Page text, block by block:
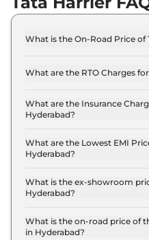
What is the On-Road Price of
Hyderabad is ₹ 15.1 Lakh.
What are the RTO Charges
Hyderabad are ₹ 1.8
What are the Insurance
Hyderabad?
in Hyderabad is ₹ 38,670.
What are the Lowest EMI
Hyderabad?
Hyderabad is ₹ 14,816.
What is the ex-showroom
Hyderabad?
Lakh for base variant
for the top-end variant,
What is the on-road price of
in Hyderabad?